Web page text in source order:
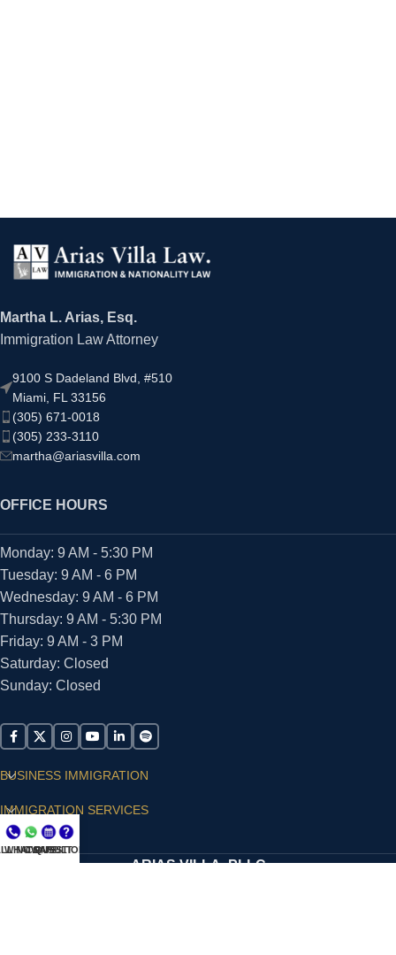
Martha L. Arias, Esq.
Immigration Law Attorney
9100 S Dadeland Blvd, #510
Miami, FL 33156
(305) 671-0018
(305) 233-3110
martha@ariasvilla.com
OFFICE HOURS
Monday: 9 AM - 5:30 PM
Tuesday: 9 AM - 6 PM
Wednesday: 9 AM - 6 PM
Thursday: 9 AM - 5:30 PM
Friday: 9 AM - 3 PM
Saturday: Closed
Sunday: Closed
BUSINESS IMMIGRATION
IMMIGRATION SERVICES
SUPPORT
ARIAS VILLA, PLLC
NOW
WHATSAPP
CONSULT
QUESTIONS?